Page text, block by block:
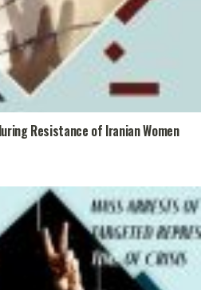
Resistance of Iranian Women